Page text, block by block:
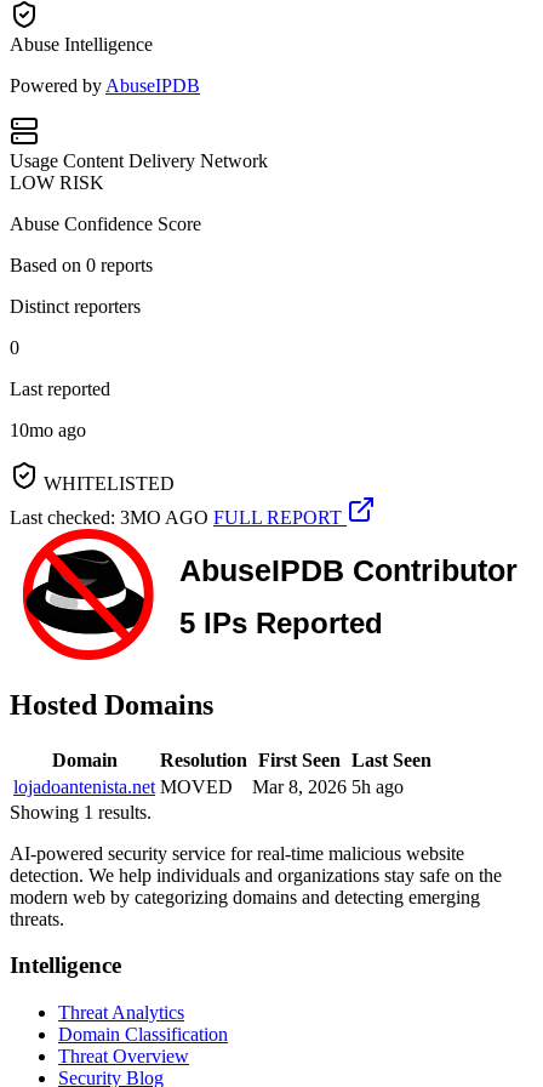
Abuse Intelligence
Powered by AbuseIPDB
Usage Content Delivery Network
LOW RISK
Abuse Confidence Score
Based on 0 reports
Distinct reporters
0
Last reported
10mo ago
WHITELISTED
Last checked: 3MO AGO FULL REPORT
Hosted Domains
Domain Resolution First Seen Last Seen
lojadoantenista.net MOVED Mar 8, 2026 5h ago
Showing 1 results.
AI-powered security service for real-time malicious website
detection. We help individuals and organizations stay safe on the
modern web by categorizing domains and detecting emerging
threats.
Intelligence
Threat Analytics
Domain Classification
Threat Overview
Security Blog